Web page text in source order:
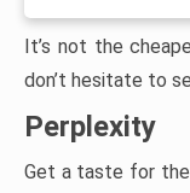
It’s not the
don’t hesitate to
Perplexity
Get a taste for